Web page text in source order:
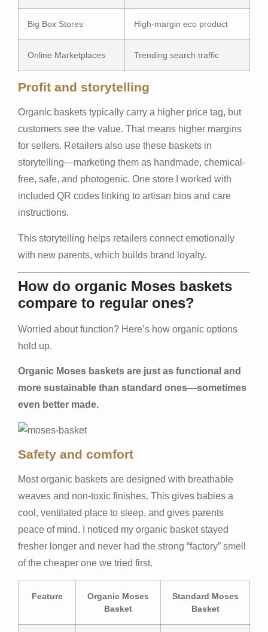
Big Box Stores High-margin eco product
Online Marketplaces Trending search traffic
Profit and storytelling
Organic baskets typically carry a higher price tag, but
customers see the value. That means higher margins
for sellers. Retailers also use these baskets in
storytelling—marketing them as handmade, chemical-
free, safe, and photogenic. One store I worked with
included QR codes linking to artisan bios and care
instructions.
This storytelling helps retailers connect emotionally
with new parents, which builds brand loyalty.
How do organic Moses baskets
compare to regular ones?
Worried about function? Here’s how organic options
hold up.
Organic Moses baskets are just as functional and
more sustainable than standard ones—sometimes
even better made.
Safety and comfort
Most organic baskets are designed with breathable
weaves and non-toxic finishes. This gives babies a
cool, ventilated place to sleep, and gives parents
peace of mind. I noticed my organic basket stayed
fresher longer and never had the strong “factory” smell
of the cheaper one we tried first.
Feature
Organic Moses
Basket
Standard Moses
Basket